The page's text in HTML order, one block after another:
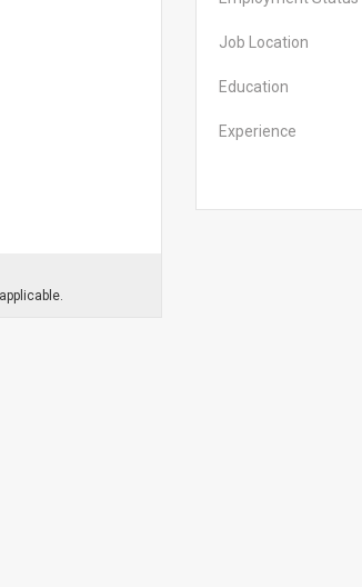
Job Location
Education
Experience